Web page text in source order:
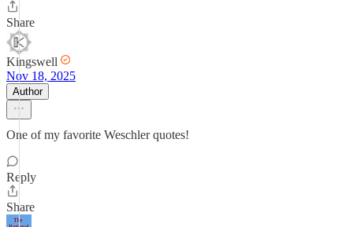
Share
Kingswell
Nov 18, 2025
Author
One of my favorite Weschler quotes!
Reply
Share